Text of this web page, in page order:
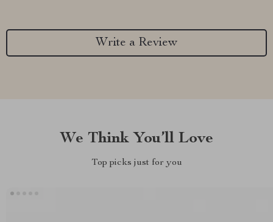
Write a Review
We Think You’ll Love
Top picks just for you